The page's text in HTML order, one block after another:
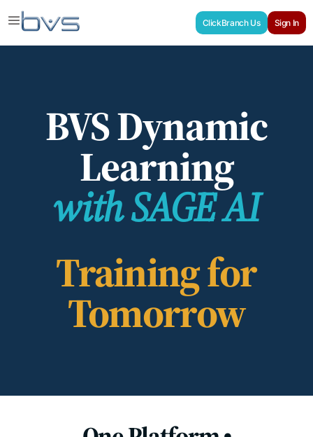
ClickBranch Us Sign In
BVS Dynamic
Learning
with SAGE AI
Training for
Tomorrow